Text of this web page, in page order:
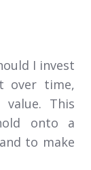
I invest
over time,
This
onto a
to make